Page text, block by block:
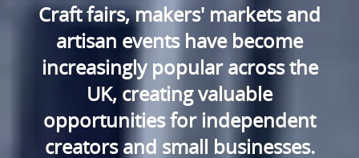
Craft fairs, makers' markets and
artisan events have become
increasingly popular across the
UK, creating valuable
opportunities for independent
creators and small businesses.